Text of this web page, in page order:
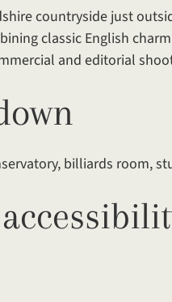
countryside just
classic English
and editorial
billiards room,